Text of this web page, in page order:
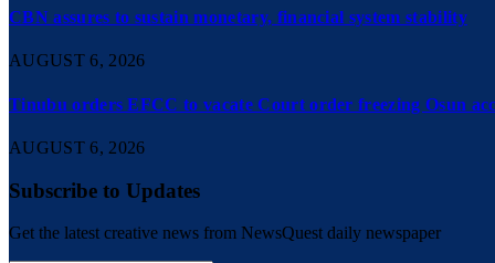
CBN assures to sustain monetary, financial system stability
AUGUST 6, 2026
Tinubu orders EFCC to vacate Court order freezing Osun
AUGUST 6, 2026
Subscribe to Updates
Get the latest creative news from NewsQuest daily newspaper